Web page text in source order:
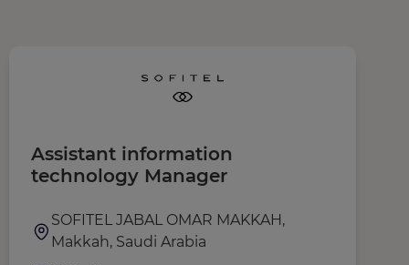
Assistant information
technology Manager
SOFITEL JABAL OMAR MAKKAH,
Makkah, Saudi Arabia